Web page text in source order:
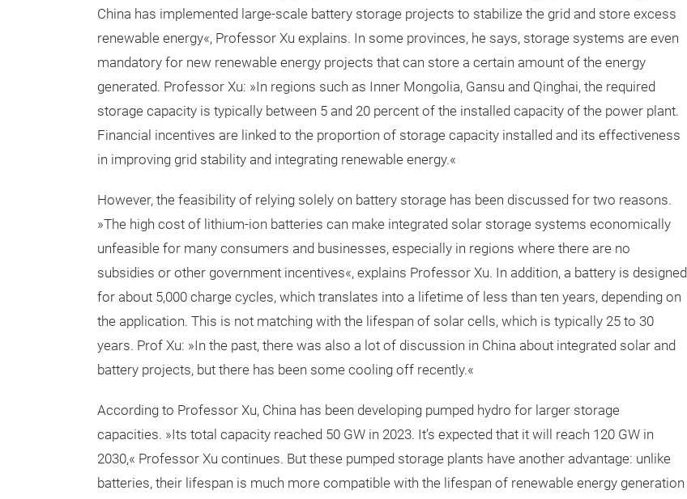
China has implemented large-scale battery storage projects to stabilize the grid and store excess
renewable energy«, Professor Xu explains. In some provinces, he says, storage systems are even
mandatory for new renewable energy projects that can store a certain amount of the energy
generated. Professor Xu: »In regions such as Inner Mongolia, Gansu and Qinghai, the required
storage capacity is typically between 5 and 20 percent of the installed capacity of the power plant.
Financial incentives are linked to the proportion of storage capacity installed and its effectiveness
in improving grid stability and integrating renewable energy.«
However, the feasibility of relying solely on battery storage has been discussed for two reasons.
»The high cost of lithium-ion batteries can make integrated solar storage systems economically
unfeasible for many consumers and businesses, especially in regions where there are no
subsidies or other government incentives«, explains Professor Xu. In addition, a battery is designed
for about 5,000 charge cycles, which translates into a lifetime of less than ten years, depending on
the application. This is not matching with the lifespan of solar cells, which is typically 25 to 30
years. Prof Xu: »In the past, there was also a lot of discussion in China about integrated solar and
battery projects, but there has been some cooling off recently.«
According to Professor Xu, China has been developing pumped hydro for larger storage
capacities. »Its total capacity reached 50 GW in 2023. It’s expected that it will reach 120 GW in
2030,« Professor Xu continues. But these pumped storage plants have another advantage: unlike
batteries, their lifespan is much more compatible with the lifespan of renewable energy generation